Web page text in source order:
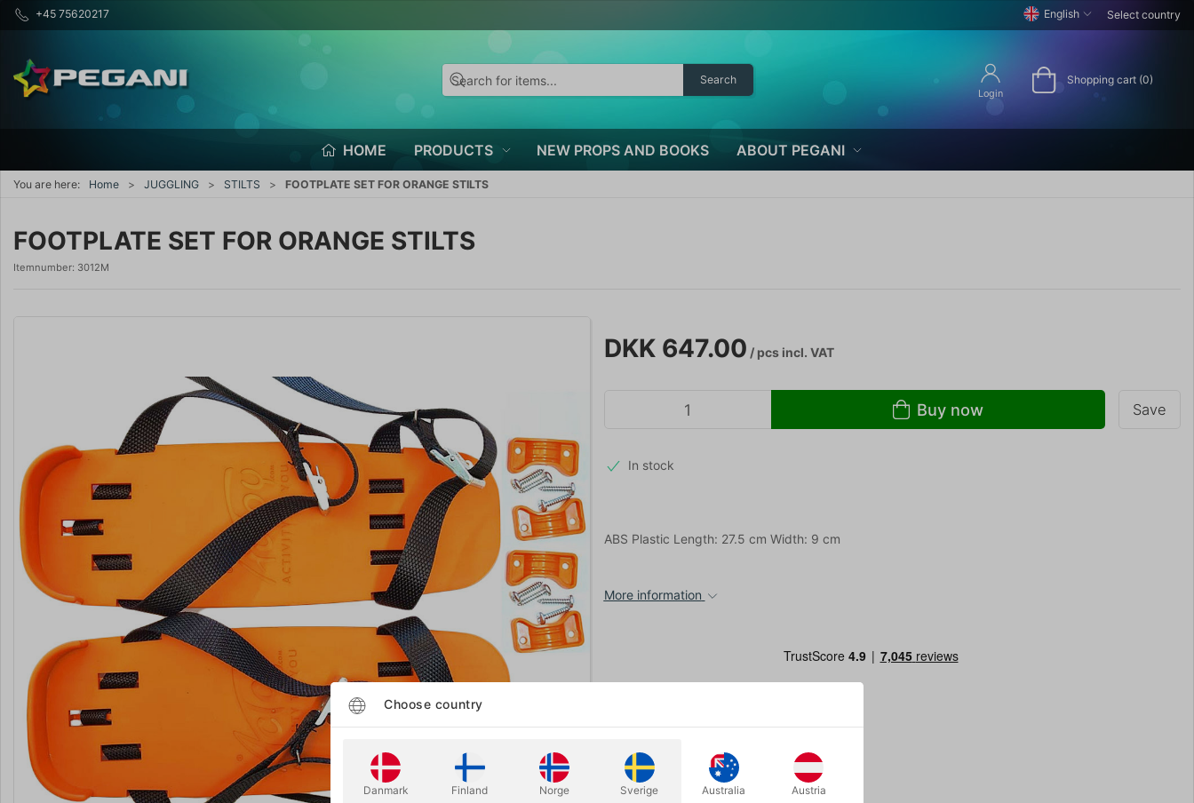
+45 75620217 English Select country
Search
Login
Shopping cart (0)
HOME PRODUCTS NEW PROPS AND BOOKS ABOUT PEGANI
You are here: Home JUGGLING STILTS FOOTPLATE SET FOR ORANGE STILTS
FOOTPLATE SET FOR ORANGE STILTS
Itemnumber: 3012M
DKK 647.00 / pcsincl. VAT
Buy now Save
In stock
ABS Plastic Length: 27.5 cm Width: 9 cm
More information
Choose country
Danmark Finland Norge Sverige Australia Austria